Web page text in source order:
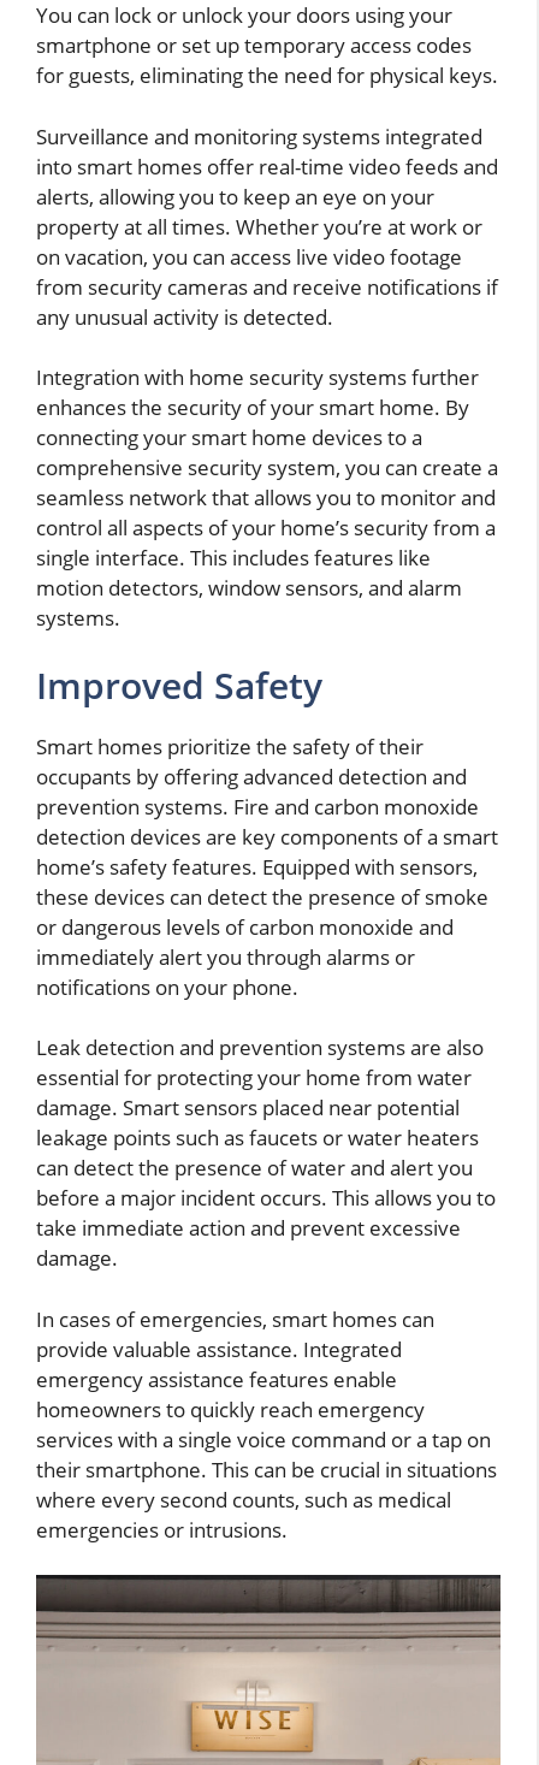
You can lock or unlock your doors using your
smartphone or set up temporary access codes
for guests, eliminating the need for physical keys.
Surveillance and monitoring systems integrated
into smart homes offer real-time video feeds and
alerts, allowing you to keep an eye on your
property at all times. Whether you’re at work or
on vacation, you can access live video footage
from security cameras and receive notifications if
any unusual activity is detected.
Integration with home security systems further
enhances the security of your smart home. By
connecting your smart home devices to a
comprehensive security system, you can create a
seamless network that allows you to monitor and
control all aspects of your home’s security from a
single interface. This includes features like
motion detectors, window sensors, and alarm
systems.
Improved Safety
Smart homes prioritize the safety of their
occupants by offering advanced detection and
prevention systems. Fire and carbon monoxide
detection devices are key components of a smart
home’s safety features. Equipped with sensors,
these devices can detect the presence of smoke
or dangerous levels of carbon monoxide and
immediately alert you through alarms or
notifications on your phone.
Leak detection and prevention systems are also
essential for protecting your home from water
damage. Smart sensors placed near potential
leakage points such as faucets or water heaters
can detect the presence of water and alert you
before a major incident occurs. This allows you to
take immediate action and prevent excessive
damage.
In cases of emergencies, smart homes can
provide valuable assistance. Integrated
emergency assistance features enable
homeowners to quickly reach emergency
services with a single voice command or a tap on
their smartphone. This can be crucial in situations
where every second counts, such as medical
emergencies or intrusions.